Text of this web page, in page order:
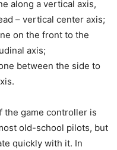
along a vertical axis,
– vertical center axis;
on the front to the
axis;
between the side to
game controller is
old-school pilots, but
quickly with it. In